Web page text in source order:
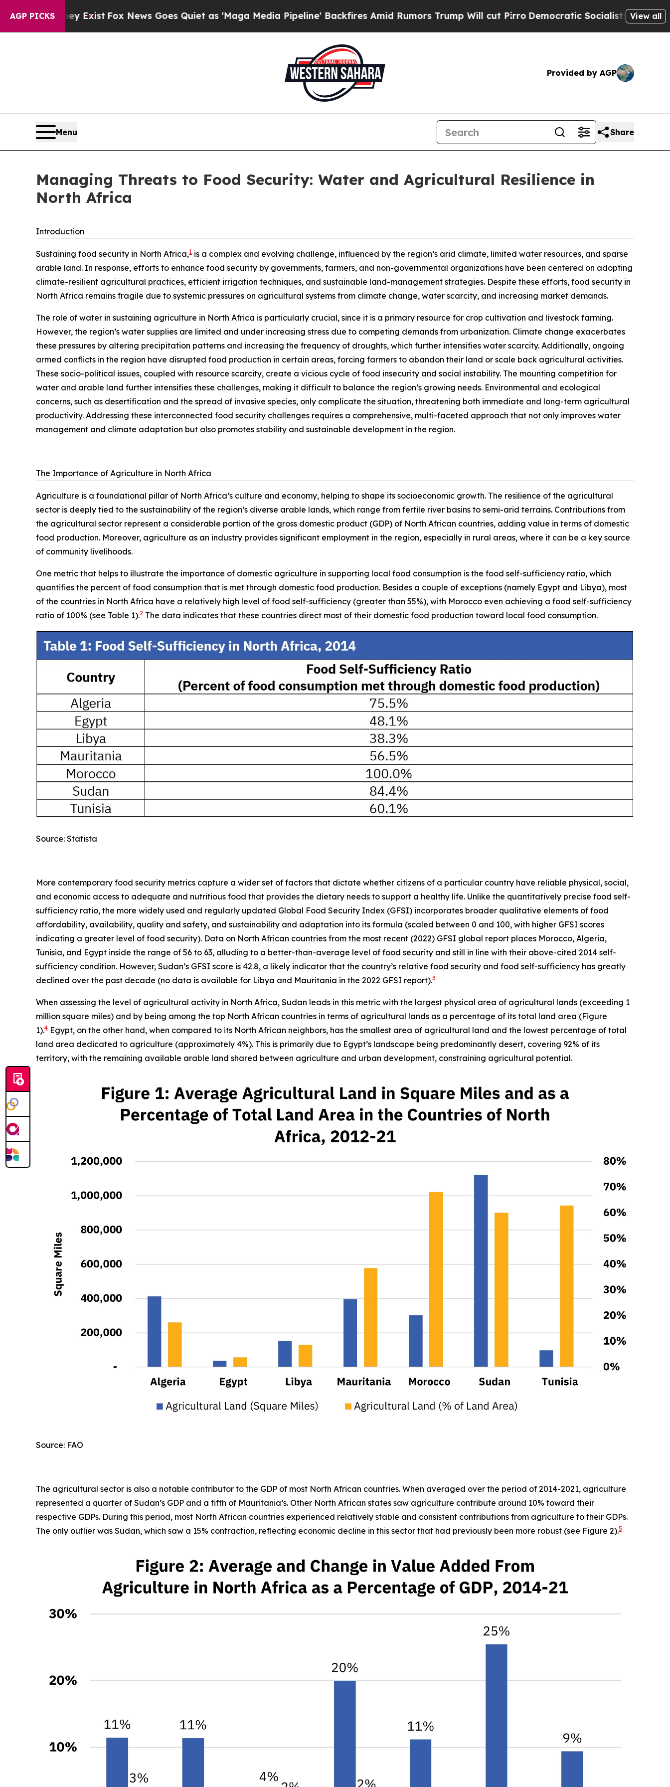
AGP PICKS
Exist Fox News Goes Quiet as 'Maga Media Pipeline' Backfires Amid Rumors Trump Will cut PirroDemocratic Socialists of America Propose
View all
Provided by AGP
Menu Share
Managing Threats to Food Security: Water and Agricultural Resilience in
North Africa
Introduction
Sustaining food security in North Africa,1 is a complex and evolving challenge, influenced by the region’s arid climate, limited water resources, and sparse
arable land. In response, efforts to enhance food security by governments, farmers, and non-governmental organizations have been centered on adopting
climate-resilient agricultural practices, efficient irrigation techniques, and sustainable land-management strategies. Despite these efforts, food security in
North Africa remains fragile due to systemic pressures on agricultural systems from climate change, water scarcity, and increasing market demands.
The role of water in sustaining agriculture in North Africa is particularly crucial, since it is a primary resource for crop cultivation and livestock farming.
However, the region’s water supplies are limited and under increasing stress due to competing demands from urbanization. Climate change exacerbates
these pressures by altering precipitation patterns and increasing the frequency of droughts, which further intensifies water scarcity. Additionally, ongoing
armed conflicts in the region have disrupted food production in certain areas, forcing farmers to abandon their land or scale back agricultural activities.
These socio-political issues, coupled with resource scarcity, create a vicious cycle of food insecurity and social instability. The mounting competition for
water and arable land further intensifies these challenges, making it difficult to balance the region’s growing needs. Environmental and ecological
concerns, such as desertification and the spread of invasive species, only complicate the situation, threatening both immediate and long-term agricultural
productivity. Addressing these interconnected food security challenges requires a comprehensive, multi-faceted approach that not only improves water
management and climate adaptation but also promotes stability and sustainable development in the region.
The Importance of Agriculture in North Africa
Agriculture is a foundational pillar of North Africa’s culture and economy, helping to shape its socioeconomic growth. The resilience of the agricultural
sector is deeply tied to the sustainability of the region’s diverse arable lands, which range from fertile river basins to semi-arid terrains. Contributions from
the agricultural sector represent a considerable portion of the gross domestic product (GDP) of North African countries, adding value in terms of domestic
food production. Moreover, agriculture as an industry provides significant employment in the region, especially in rural areas, where it can be a key source
of community livelihoods.
One metric that helps to illustrate the importance of domestic agriculture in supporting local food consumption is the food self-sufficiency ratio, which
quantifies the percent of food consumption that is met through domestic food production. Besides a couple of exceptions (namely Egypt and Libya), most
of the countries in North Africa have a relatively high level of food self-sufficiency (greater than 55%), with Morocco even achieving a food self-sufficiency
ratio of 100% (see Table 1).2 The data indicates that these countries direct most of their domestic food production toward local food consumption.
Source: Statista
More contemporary food security metrics capture a wider set of factors that dictate whether citizens of a particular country have reliable physical, social,
and economic access to adequate and nutritious food that provides the dietary needs to support a healthy life. Unlike the quantitatively precise food self-
sufficiency ratio, the more widely used and regularly updated Global Food Security Index (GFSI) incorporates broader qualitative elements of food
affordability, availability, quality and safety, and sustainability and adaptation into its formula (scaled between 0 and 100, with higher GFSI scores
indicating a greater level of food security). Data on North African countries from the most recent (2022) GFSI global report places Morocco, Algeria,
Tunisia, and Egypt inside the range of 56 to 63, alluding to a better-than-average level of food security and still in line with their above-cited 2014 self-
sufficiency condition. However, Sudan’s GFSI score is 42.8, a likely indicator that the country’s relative food security and food self-sufficiency has greatly
declined over the past decade (no data is available for Libya and Mauritania in the 2022 GFSI report).3
When assessing the level of agricultural activity in North Africa, Sudan leads in this metric with the largest physical area of agricultural lands (exceeding 1
million square miles) and by being among the top North African countries in terms of agricultural lands as a percentage of its total land area (Figure
1).4 Egypt, on the other hand, when compared to its North African neighbors, has the smallest area of agricultural land and the lowest percentage of total
land area dedicated to agriculture (approximately 4%). This is primarily due to Egypt’s landscape being predominantly desert, covering 92% of its
territory, with the remaining available arable land shared between agriculture and urban development, constraining agricultural potential.
Source: FAO
The agricultural sector is also a notable contributor to the GDP of most North African countries. When averaged over the period of 2014-2021, agriculture
represented a quarter of Sudan’s GDP and a fifth of Mauritania’s. Other North African states saw agriculture contribute around 10% toward their
respective GDPs. During this period, most North African countries experienced relatively stable and consistent contributions from agriculture to their GDPs.
The only outlier was Sudan, which saw a 15% contraction, reflecting economic decline in this sector that had previously been more robust (see Figure 2).5